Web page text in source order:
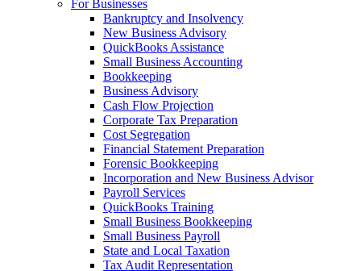
For Businesses
Bankruptcy and Insolvency
New Business Advisory
QuickBooks Assistance
Small Business Accounting
Bookkeeping
Business Advisory
Cash Flow Projection
Corporate Tax Preparation
Cost Segregation
Financial Statement Preparation
Forensic Bookkeeping
Incorporation and New Business Advisor
Payroll Services
QuickBooks Training
Small Business Bookkeeping
Small Business Payroll
State and Local Taxation
Tax Audit Representation